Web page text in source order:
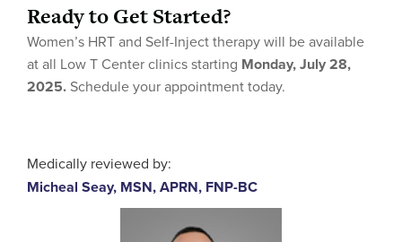
Ready to Get Started?
Women’s HRT and Self-Inject therapy will be available
at all Low T Center clinics starting Monday, July 28,
2025. Schedule your appointment today.
Medically reviewed by:
Micheal Seay, MSN, APRN, FNP-BC